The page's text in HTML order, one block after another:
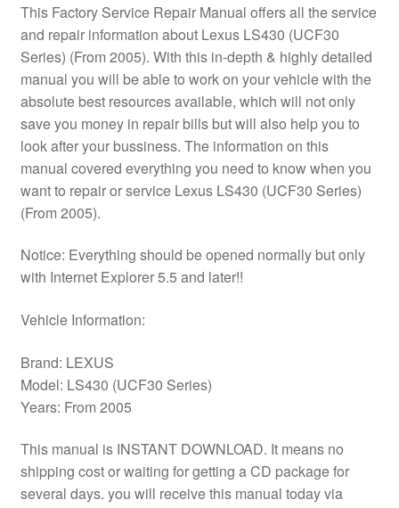
This Factory Service Repair Manual offers all the service
and repair information about Lexus LS430 (UCF30
Series) (From 2005). With this in-depth & highly detailed
manual you will be able to work on your vehicle with the
absolute best resources available, which will not only
save you money in repair bills but will also help you to
look after your bussiness. The information on this
manual covered everything you need to know when you
want to repair or service Lexus LS430 (UCF30 Series)
(From 2005).
Notice: Everything should be opened normally but only
with Internet Explorer 5.5 and later!!
Vehicle Information:
Brand: LEXUS
Model: LS430 (UCF30 Series)
Years: From 2005
This manual is INSTANT DOWNLOAD. It means no
shipping cost or waiting for getting a CD package for
several days. you will receive this manual today via